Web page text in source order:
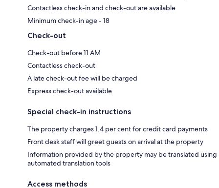
Contactless check-in and check-out are available
Minimum check-in age - 18
Check-out
Check-out before 11 AM
Contactless check-out
A late check-out fee will be charged
Express check-out available
Special check-in instructions
The property charges 1.4 per cent for credit card payments
Front desk staff will greet guests on arrival at the property
Information provided by the property may be translated using
automated translation tools
Access methods